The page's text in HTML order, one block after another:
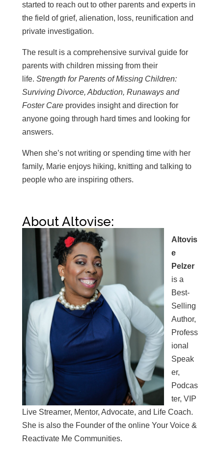
started to reach out to other parents and experts in
the field of grief, alienation, loss, reunification and
private investigation.
The result is a comprehensive survival guide for
parents with children missing from their
life. Strength for Parents of Missing Children:
Surviving Divorce, Abduction, Runaways and
Foster Careprovides insight and direction for
anyone going through hard times and looking for
answers.
When she’s not writing or spending time with her
family, Marie enjoys hiking, knitting and talking to
people who are inspiring others.
About Altovise:
Altovis
e
Pelzer
is a
Best-
Selling
Author,
Profess
ional
Speak
er,
Podcas
ter, VIP
Live Streamer, Mentor, Advocate, and Life Coach.
She is also the Founder of the online Your Voice &
Reactivate Me Communities.